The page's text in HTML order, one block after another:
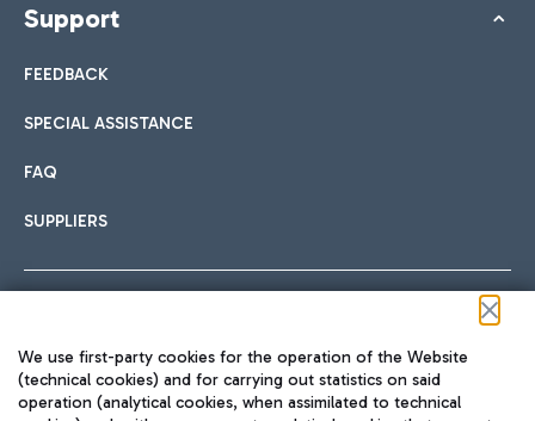
Support
FEEDBACK
SPECIAL ASSISTANCE
FAQ
SUPPLIERS
We use first-party cookies for the operation of the Website
(technical cookies) and for carrying out statistics on said
operation (analytical cookies, when assimilated to technical